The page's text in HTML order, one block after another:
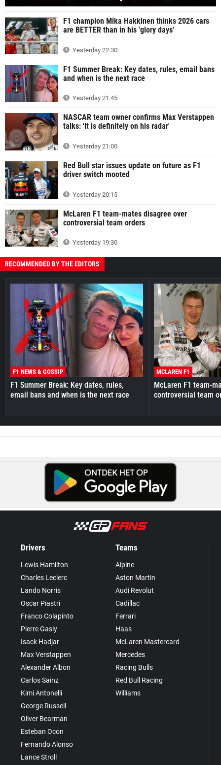
F1 champion Mika Hakkinen thinks 2026 cars
are BETTER than in his 'glory days'
Yesterday 22:30
F1 Summer Break: Key dates, rules, email bans
and when is the next race
Yesterday 21:45
NASCAR team owner confirms Max Verstappen
talks: 'It is definitely on his radar'
Yesterday 21:00
Red Bull star issues update on future as F1
driver switch mooted
Yesterday 20:15
McLaren F1 team-mates disagree over
controversial team orders
Yesterday 19:30
RECOMMENDED BY THE EDITORS
F1 NEWS & GOSSIP
F1 Summer Break: Key dates, rules,
email bans and when is the next race
MCLAREN F1
McLaren F1 team-
controversial team
Drivers
Lewis Hamilton
Charles Leclerc
Lando Norris
Oscar Piastri
Franco Colapinto
Pierre Gasly
Isack Hadjar
Max Verstappen
Alexander Albon
Carlos Sainz
Kimi Antonelli
George Russell
Oliver Bearman
Esteban Ocon
Fernando Alonso
Lance Stroll
Teams
Alpine
Aston Martin
Audi Revolut
Cadillac
Ferrari
Haas
McLaren Mastercard
Mercedes
Racing Bulls
Red Bull Racing
Williams